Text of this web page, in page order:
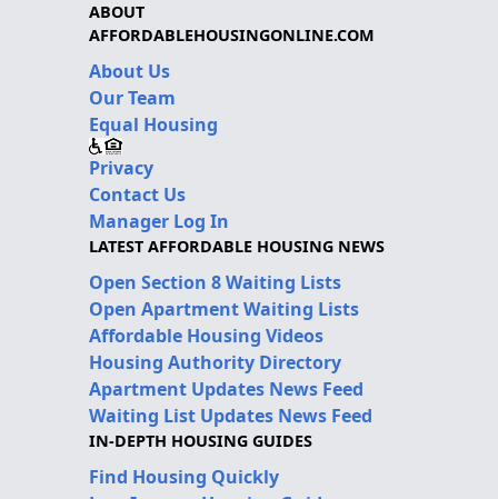
ABOUT
AFFORDABLEHOUSINGONLINE.COM
About Us
Our Team
Equal Housing
Privacy
Contact Us
Manager Log In
LATEST AFFORDABLE HOUSING NEWS
Open Section 8 Waiting Lists
Open Apartment Waiting Lists
Affordable Housing Videos
Housing Authority Directory
Apartment Updates News Feed
Waiting List Updates News Feed
IN-DEPTH HOUSING GUIDES
Find Housing Quickly